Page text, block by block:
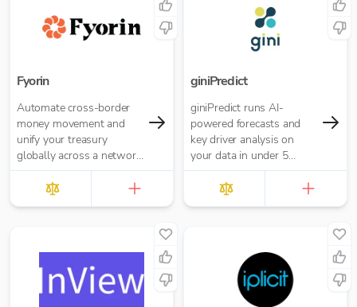
Fyorin
Automate cross-border
money movement and
unify your treasury
globally across a network
of financial institutions.
giniPredict
giniPredict runs AI-
powered forecasts and
key driver analysis on
your data in under 5
minutes.